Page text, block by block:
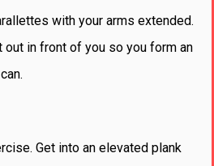
with your arms extended.
out in front of you so you form an
Get into an elevated plank